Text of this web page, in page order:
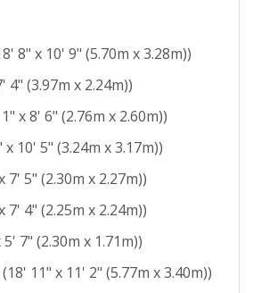
8" x 10' 9" (5.70m x 3.28m))
4" (3.97m x 2.24m))
x 8' 6" (2.76m x 2.60m))
x 10' 5" (3.24m x 3.17m))
7' 5" (2.30m x 2.27m))
7' 4" (2.25m x 2.24m))
7" (2.30m x 1.71m))
(18' 11" x 11' 2" (5.77m x 3.40m))